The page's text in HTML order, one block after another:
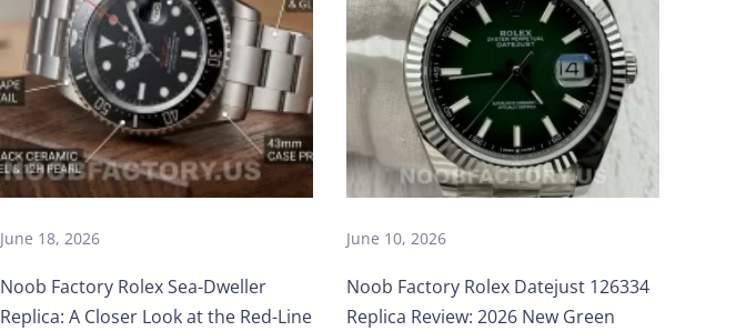
June 18, 2026
Noob Factory Rolex Sea-Dweller
Replica: A Closer Look at the Red-Line
June 10, 2026
Noob Factory Rolex Datejust 126334
Replica Review: 2026 New Green